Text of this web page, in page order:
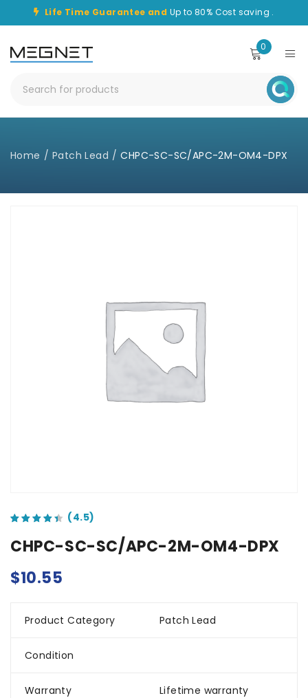
Life Time Guarantee and Up to 80% Cost saving .
0
Home / Patch Lead / CHPC-SC-SC/APC-2M-OM4-DPX
CHPC-SC-SC/APC-2M-OM4-DPX
$10.55
Product Category Patch Lead
Condition
Warranty Lifetime warranty